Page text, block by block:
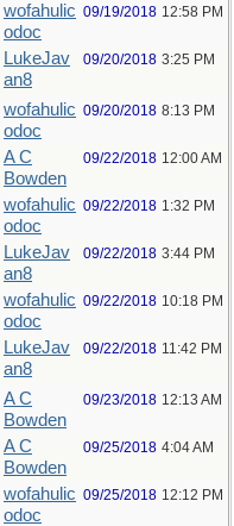
wofahulic
odoc
09/19/2018 12:58 PM
LukeJav
an8
09/20/2018 3:25 PM
wofahulic
odoc
09/20/2018 8:13 PM
A C
Bowden
09/22/2018 12:00 AM
wofahulic
odoc
09/22/2018 1:32 PM
LukeJav
an8
09/22/2018 3:44 PM
wofahulic
odoc
09/22/2018 10:18 PM
LukeJav
an8
09/22/2018 11:42 PM
A C
Bowden
09/23/2018 12:13 AM
A C
Bowden
09/25/2018 4:04 AM
wofahulic
odoc
09/25/2018 12:12 PM